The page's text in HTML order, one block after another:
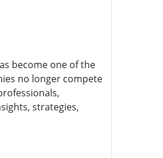
become one of the
no longer compete
strategies,